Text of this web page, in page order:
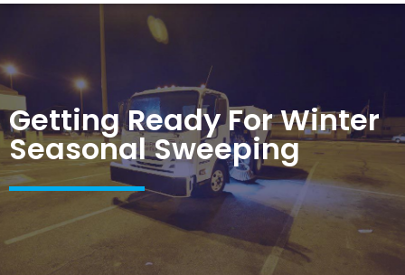
Getting Ready For Winter
Seasonal Sweeping